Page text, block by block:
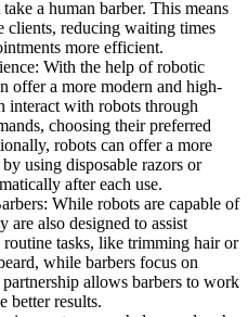
a human barber. This means
clients, reducing waiting times
more efficient.
With the help of robotic
offer a more modern and high-
interact with robots through
choosing their preferred
robots can offer a more
using disposable razors or
after each use.
While robots are capable of
are also designed to assist
routine tasks, like trimming hair or
while barbers focus on
allows barbers to work
better results.